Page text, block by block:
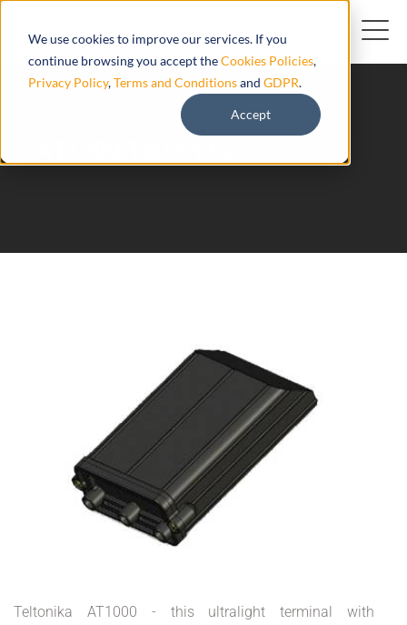
We use cookies to improve our services. If you
continue browsing you accept theCookies Policies,
Privacy Policy,Terms and Conditionsand GDPR.
Accept
Teltonika AT1000 - this ultralight terminal with